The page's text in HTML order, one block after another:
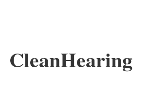
CleanHearing